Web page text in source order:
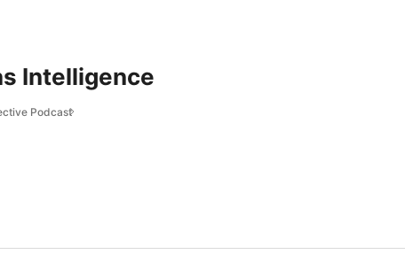
Intelligence
Podcast